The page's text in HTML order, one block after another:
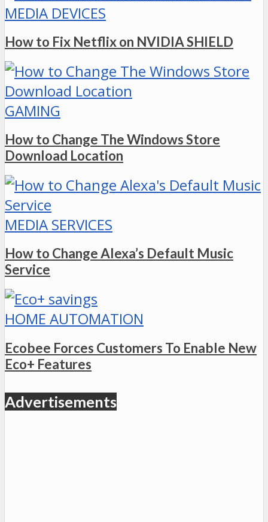
MEDIA DEVICES
How to Fix Netflix on NVIDIA SHIELD
GAMING
How to Change The Windows Store
Download Location
MEDIA SERVICES
How to Change Alexa’s Default Music
Service
HOME AUTOMATION
Ecobee Forces Customers To Enable New
Eco+ Features
Advertisements